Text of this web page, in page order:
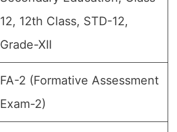
12, 12th Class, STD-12,
Grade-XII
FA-2 (Formative Assessment
Exam-2)